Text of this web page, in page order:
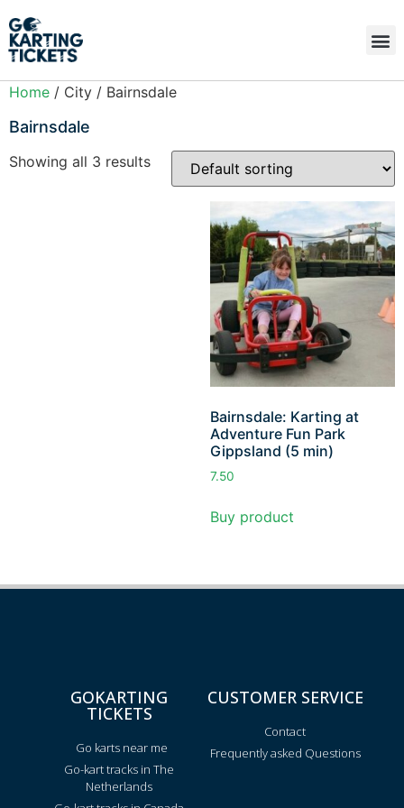
Home / City / Bairnsdale
Bairnsdale
Showing all 3 results
Bairnsdale: Karting at
Adventure Fun Park
Gippsland (5 min)
7.50
Buy product
GOKARTING
TICKETS
Go karts near me
Go-kart tracks in The
Netherlands
CUSTOMER SERVICE
Contact
Frequently asked Questions